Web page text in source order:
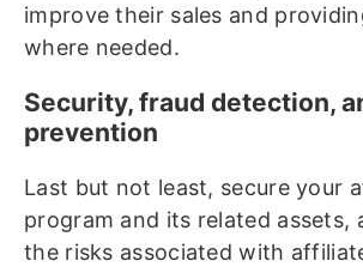
improve their sales and
where needed.
Security, fraud detection,
prevention
Last but not least, secure your
program and its related assets,
the risks associated with